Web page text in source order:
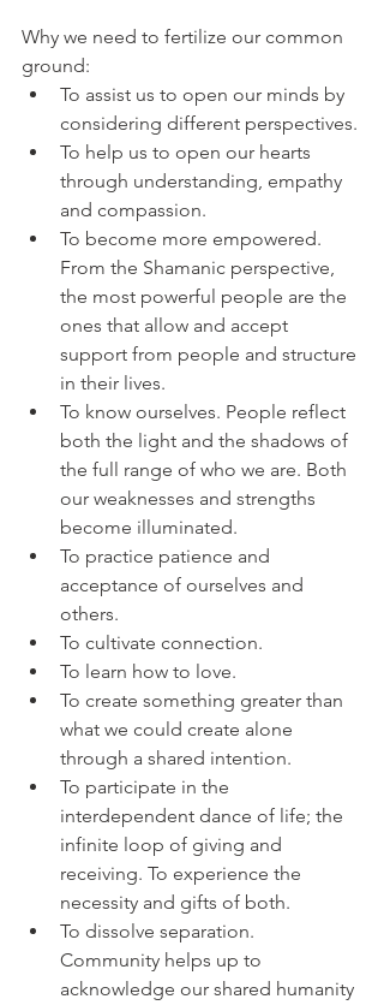
Why we need to fertilize our common
ground:
To assist us to open our minds by
considering different perspectives.
To help us to open our hearts
through understanding, empathy
and compassion.
To become more empowered.
From the Shamanic perspective,
the most powerful people are the
ones that allow and accept
support from people and structure
in their lives.
To know ourselves. People reflect
both the light and the shadows of
the full range of who we are. Both
our weaknesses and strengths
become illuminated.
To practice patience and
acceptance of ourselves and
others.
To cultivate connection.
To learn how to love.
To create something greater than
what we could create alone
through a shared intention.
To participate in the
interdependent dance of life; the
infinite loop of giving and
receiving. To experience the
necessity and gifts of both.
To dissolve separation.
Community helps up to
acknowledge our shared humanity